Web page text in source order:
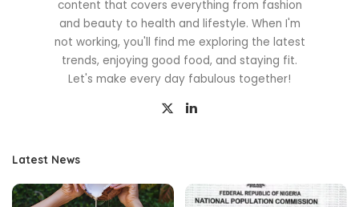
content that covers everything from fashion
and beauty to health and lifestyle. When I'm
not working, you'll find me exploring the latest
trends, enjoying good food, and staying fit.
Let's make every day fabulous together!
Latest News